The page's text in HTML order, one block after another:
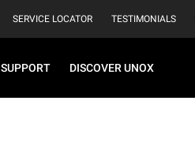
SERVICE LOCATOR TESTIMONIALS
SUPPORT DISCOVER UNOX